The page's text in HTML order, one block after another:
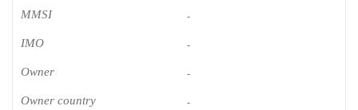
MMSI -
IMO -
Owner -
Owner country -